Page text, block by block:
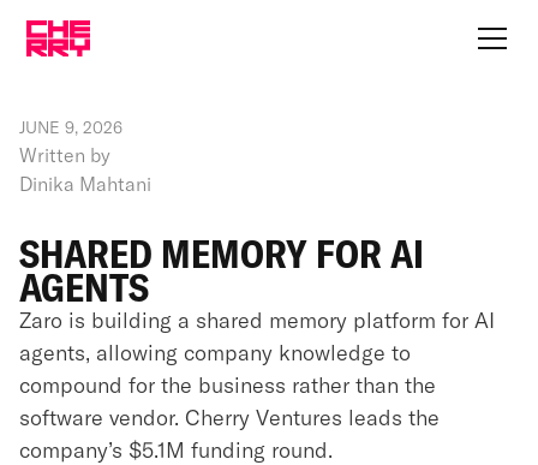
JUNE 9, 2026
Written by
Dinika Mahtani
SHARED MEMORY FOR AI
AGENTS
Zaro is building a shared memory platform for AI
agents, allowing company knowledge to
compound for the business rather than the
software vendor. Cherry Ventures leads the
company’s $5.1M funding round.